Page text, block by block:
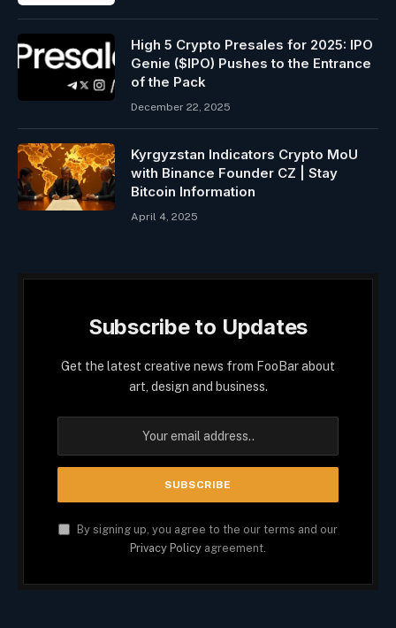
High 5 Crypto Presales for 2025: IPO
Genie ($IPO) Pushes to the Entrance
of the Pack
December 22, 2025
Kyrgyzstan Indicators Crypto MoU
with Binance Founder CZ | Stay
Bitcoin Information
April 4, 2025
Subscribe to Updates
Get the latest creative news from FooBar about
art, design and business.
By signing up, you agree to the our terms and our
Privacy Policy agreement.